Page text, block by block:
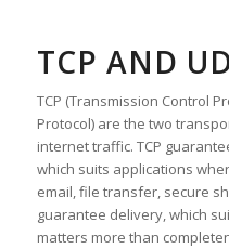
TCP AND
TCP (Transmission Control
Protocol) are the two
internet traffic. TCP
which suits applications
email, file transfer, secure
guarantee delivery, which
matters more than